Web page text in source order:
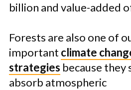
billion and value-added
Forests are also one of
important climate
strategies because they
absorb atmospheric